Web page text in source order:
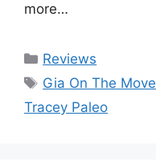
more…
Categories
Reviews
Tags
Gia On The Move
Tracey Paleo